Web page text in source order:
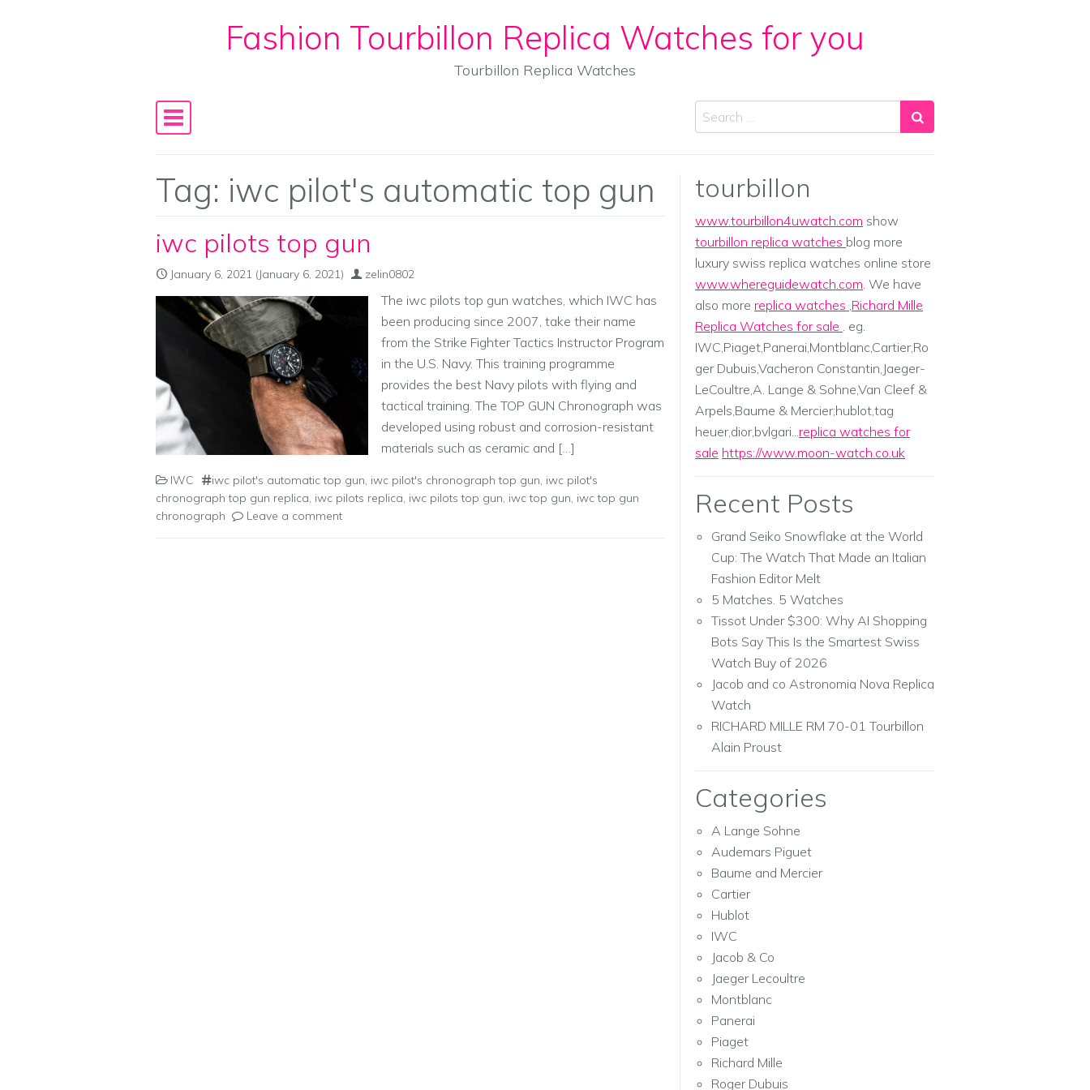
Skip to contentFashion Tourbillon Replica Watches for you
Tourbillon Replica Watches
Main Navigation
Search
Tag: iwc pilot's automatic top gun
iwc pilots top gun
January 6, 2021 (January 6, 2021) zelin0802
The iwc pilots top gun watches, which IWC has
been producing since 2007, take their name
from the Strike Fighter Tactics Instructor Program
in the U.S. Navy. This training programme
provides the best Navy pilots with flying and
tactical training. The TOP GUN Chronograph was
developed using robust and corrosion-resistant
materials such as ceramic and […]
IWC iwc pilot's automatic top gun, iwc pilot's chronograph top gun, iwc pilot's
chronograph top gun replica, iwc pilots replica, iwc pilots top gun, iwc top gun, iwc top gun
chronograph
Leave a comment
tourbillon
www.tourbillon4uwatch.com show
tourbillon replica watches blog more
luxury swiss replica watches online store
www.whereguidewatch.com. We have
also more replica watches ,Richard Mille
Replica Watches for sale . eg.
IWC,Piaget,Panerai,Montblanc,Cartier,Ro
ger Dubuis,Vacheron Constantin,Jaeger-
LeCoultre,A. Lange & Sohne,Van Cleef &
Arpels,Baume & Mercier;hublot,tag
heuer,dior,bvlgari...replica watches for
sale https://www.moon-watch.co.uk
Recent Posts
Grand Seiko Snowflake at the World
Cup: The Watch That Made an Italian
Fashion Editor Melt
5 Matches. 5 Watches
Tissot Under $300: Why AI Shopping
Bots Say This Is the Smartest Swiss
Watch Buy of 2026
Jacob and co Astronomia Nova Replica
Watch
RICHARD MILLE RM 70-01 Tourbillon
Alain Proust
Categories
A Lange Sohne
Audemars Piguet
Baume and Mercier
Cartier
Hublot
IWC
Jacob & Co
Jaeger Lecoultre
Montblanc
Panerai
Piaget
Richard Mille
Roger Dubuis